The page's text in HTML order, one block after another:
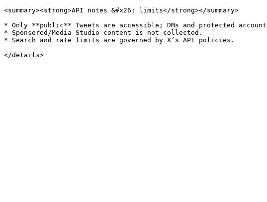
<summary><strong>API notes &#x26; limits</strong></summary>
* Only **public** Tweets are accessible; DMs and protected
* Sponsored/Media Studio content is not collected.
* Search and rate limits are governed by X’s API policies.